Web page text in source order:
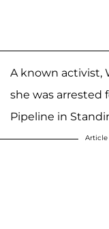
A known activist,
she was arrested
Pipeline in